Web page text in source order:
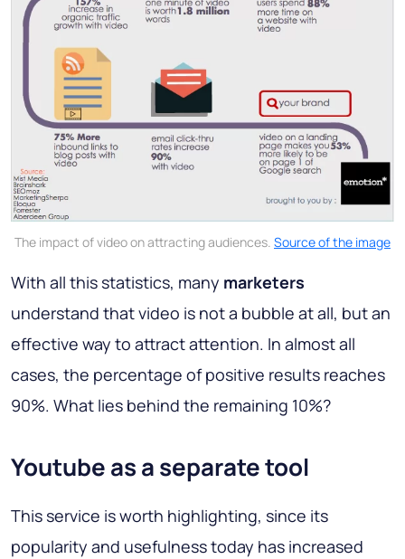
The impact of video on attracting audiences. Source of the image
With all this statistics, many marketers
understand that video is not a bubble at all, but an
effective way to attract attention. In almost all
cases, the percentage of positive results reaches
90%. What lies behind the remaining 10%?
Youtube as a separate tool
This service is worth highlighting, since its
popularity and usefulness today has increased